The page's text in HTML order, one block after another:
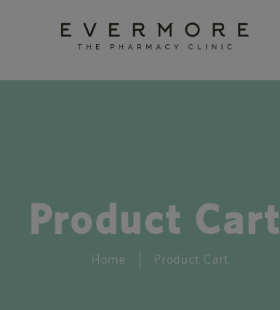
Product Cart
Home Product Cart